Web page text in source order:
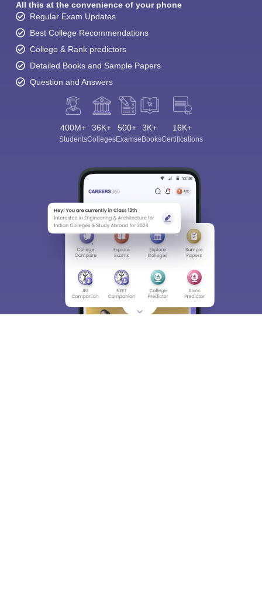
All this at the convenience of your phone
Regular Exam Updates
Best College Recommendations
College & Rank predictors
Detailed Books and Sample Papers
Question and Answers
400M+
Students
36K+
Colleges
500+
Exams
3K+
eBooks
16K+
Certifications